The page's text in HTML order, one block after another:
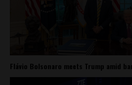
Flávio Bolsonaro meets Trump amid